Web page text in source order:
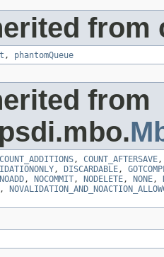
from
, phantomQueue
from
COUNT_ADDITIONS, COUNT_AFTERSAVE
, DISCARDABLE,
NOADD, NOCOMMIT, NODELETE, NONE,
,